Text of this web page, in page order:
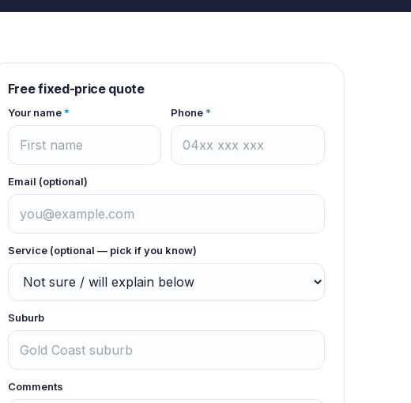
Free fixed-price quote
Your name* Phone *
Email (optional)
Service (optional — pick if you know)
Suburb
Comments